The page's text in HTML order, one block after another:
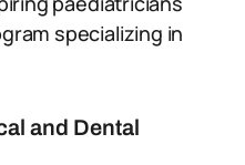
specializing in
and Dental